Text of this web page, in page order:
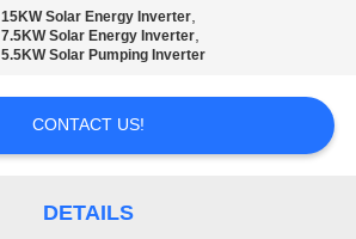
15KW Solar Energy Inverter,
7.5KW Solar Energy Inverter,
5.5KW Solar Pumping Inverter
CONTACT US!
DETAILS